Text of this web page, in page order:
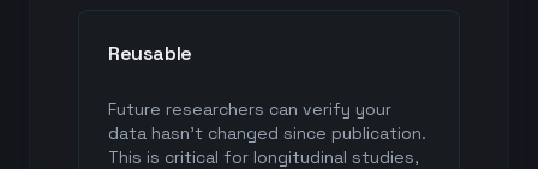
Reusable
Future researchers can verify your
data hasn't changed since publication.
This is critical for longitudinal studies,